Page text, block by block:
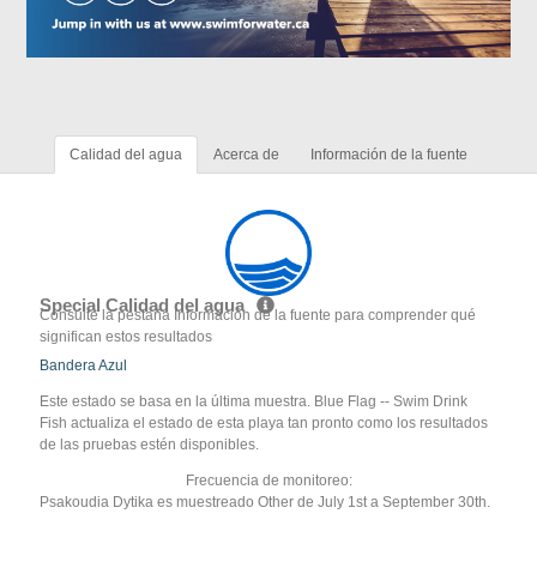
Calidad del agua Acerca de Información de la fuente
Special Calidad del agua
Consulte la pestaña Información de la fuente para comprender qué
significan estos resultados
Bandera Azul
Este estado se basa en la última muestra. Blue Flag -- Swim Drink
Fish actualiza el estado de esta playa tan pronto como los resultados
de las pruebas estén disponibles.
Frecuencia de monitoreo:
Psakoudia Dytika es muestreado Other de July 1st a September 30th.